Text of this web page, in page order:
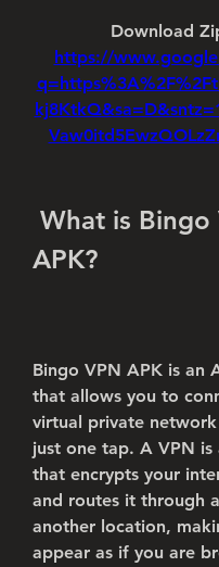
https://
APK?
Bingo VPN APK is an
that allows you to
virtual private
just one tap. A VPN is
that encrypts your
and routes it through
another location,
appear as if you are